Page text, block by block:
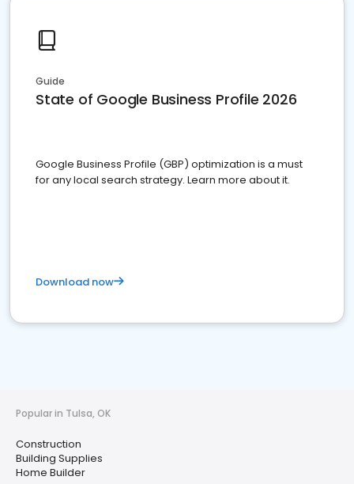
Guide
State of Google Business Profile 2026
Google Business Profile (GBP) optimization is a must
for any local search strategy. Learn more about it.
Download now
Popular in Tulsa, OK
Construction
Building Supplies
Home Builder